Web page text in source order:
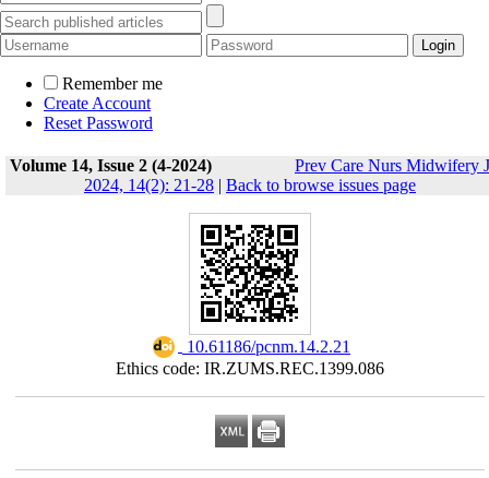
Remember me
Create Account
Reset Password
Volume 14, Issue 2 (4-2024)
Prev Care Nurs Midwifery J
2024, 14(2): 21-28 | Back to browse issues page
‎ 10.61186/pcnm.14.2.21
Ethics code: IR.ZUMS.REC.1399.086